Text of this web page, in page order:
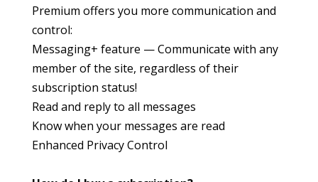
Premium offers you more communication and
control:
Messaging+ feature — Communicate with any
member of the site, regardless of their
subscription status!
Read and reply to all messages
Know when your messages are read
Enhanced Privacy Control